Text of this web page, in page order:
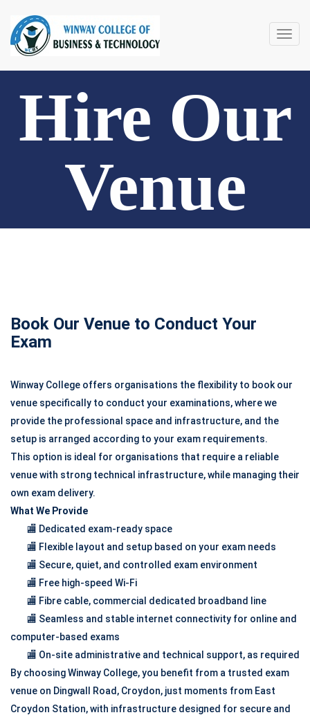
Hire Our
Venue
Book Our Venue to Conduct Your
Exam
Winway College offers organisations the flexibility to book our
venue specifically to conduct your examinations, where we
provide the professional space and infrastructure, and the
setup is arranged according to your exam requirements.
This option is ideal for organisations that require a reliable
venue with strong technical infrastructure, while managing their
own exam delivery.
What We Provide
🏬 Dedicated exam-ready space
🏬 Flexible layout and setup based on your exam needs
🏬 Secure, quiet, and controlled exam environment
🏬 Free high-speed Wi-Fi
🏬 Fibre cable, commercial dedicated broadband line
🏬 Seamless and stable internet connectivity for online and
computer-based exams
🏬 On-site administrative and technical support, as required
By choosing Winway College, you benefit from a trusted exam
venue on Dingwall Road, Croydon, just moments from East
Croydon Station, with infrastructure designed for secure and